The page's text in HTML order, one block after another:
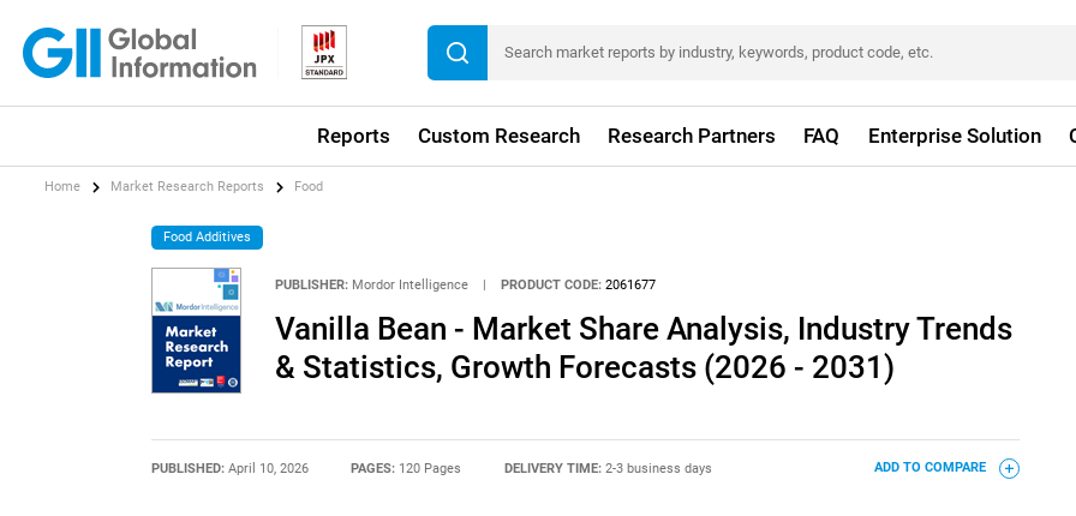
Reports Custom Research Research Partners FAQ Enterprise Solution
Home Market Research Reports Food
Food Additives
PUBLISHER: Mordor Intelligence | PRODUCT CODE: 2061677
Vanilla Bean - Market Share Analysis, Industry Trends
& Statistics, Growth Forecasts (2026 - 2031)
PUBLISHED: April 10, 2026 PAGES: 120 Pages DELIVERY TIME: 2-3 business days ADD TO COMPARE